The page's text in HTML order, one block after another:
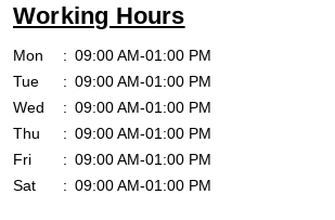
Working Hours
Mon
09:00 AM-01:00 PM
Tue
09:00 AM-01:00 PM
Wed
09:00 AM-01:00 PM
Thu
09:00 AM-01:00 PM
Fri
09:00 AM-01:00 PM
Sat
09:00 AM-01:00 PM